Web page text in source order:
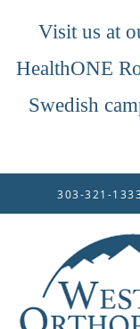
Visit us at
HealthONE
Swedish
Skip to main content
303-321-1333